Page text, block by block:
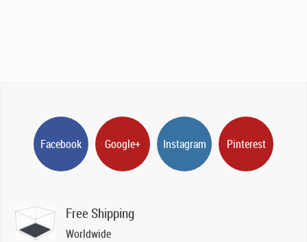
Facebook Google+ Instagram Pinterest
Free Shipping
Worldwide